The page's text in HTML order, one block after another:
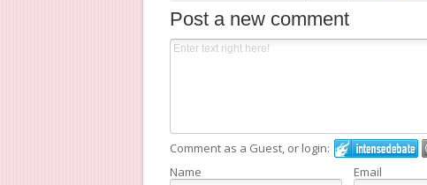
Post a new comment
Comment as a Guest, or login:
Name
Email